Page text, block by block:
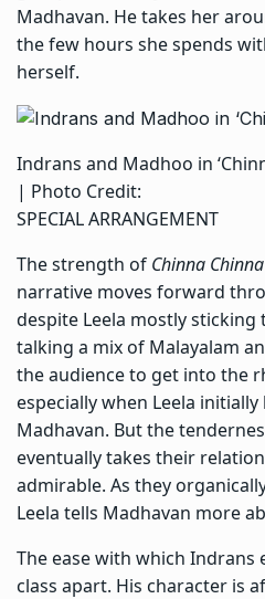
Madhavan. He takes her
the few hours she spends
herself.
Indrans and Madhoo in
| Photo Credit:
SPECIAL ARRANGEMENT
The strength of Chinna
narrative moves forward
despite Leela mostly sticking
talking a mix of Malayalam
the audience to get into the
especially when Leela
Madhavan. But the
eventually takes their
admirable. As they
Leela tells Madhavan more
The ease with which Indrans
class apart. His character is